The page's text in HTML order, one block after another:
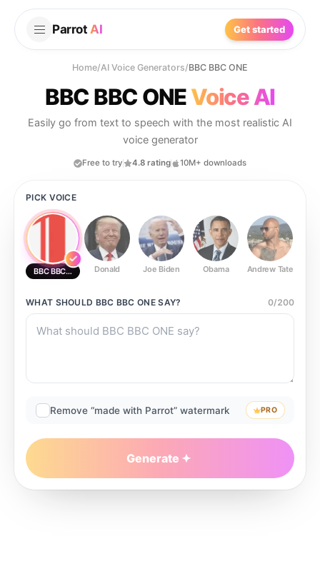
Parrot AI Get started
Home/AI Voice Generators/BBC BBC ONE
BBC BBC ONEVoice AI
Easily go from text to speech with the most realistic AI
voice generator
Free to try 4.8 rating 10M+ downloads
PICK VOICE
BBC BBC ONE Donald Joe Biden Obama Andrew Tate
WHAT SHOULD BBC BBC ONESAY? 0/200
Remove “made with Parrot” watermark PRO
Generate